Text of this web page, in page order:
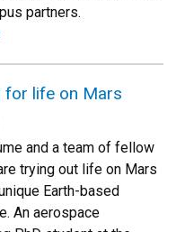
partners.
for life on Mars
and a team of fellow
trying out life on Mars
Earth-based
An aerospace